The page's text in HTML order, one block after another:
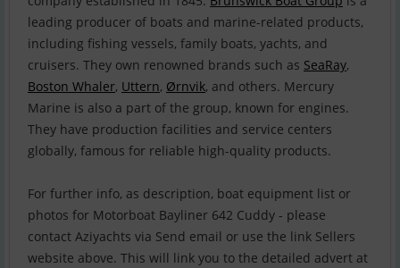
leading producer of boats and marine-related products,
including fishing vessels, family boats, yachts, and
cruisers. They own renowned brands such as SeaRay,
Boston Whaler, Uttern, Ørnvik, and others. Mercury
Marine is also a part of the group, known for engines.
They have production facilities and service centers
globally, famous for reliable high-quality products.
For further info, as description, boat equipment list or
photos for Motorboat Bayliner 642 Cuddy - please
contact Aziyachts via Send email or use the link Sellers
website above. This will link you to the detailed advert at